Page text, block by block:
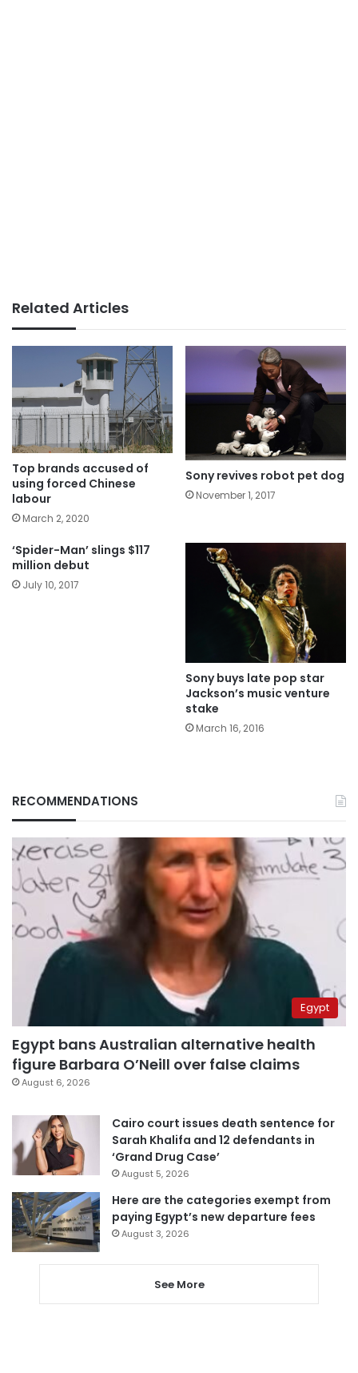
Related Articles
Top brands accused of
using forced Chinese
labour
March 2, 2020
Sony revives robot pet dog
November 1, 2017
‘Spider-Man’ slings $117
million debut
July 10, 2017
Sony buys late pop star
Jackson’s music venture
stake
March 16, 2016
RECOMMENDATIONS
Egypt
Egypt bans Australian alternative health
figure Barbara O’Neill over false claims
August 6, 2026
Cairo court issues death sentence for
Sarah Khalifa and 12 defendants in
‘Grand Drug Case’
August 5, 2026
Here are the categories exempt from
paying Egypt’s new departure fees
August 3, 2026
See More